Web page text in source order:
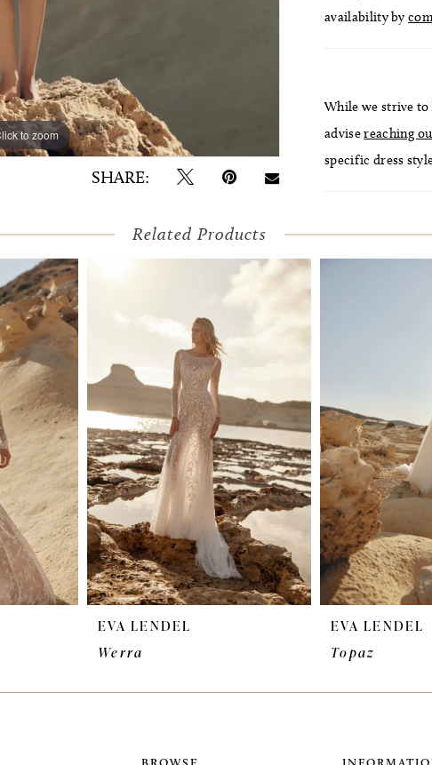
to zoom
to zoom
SHARE:
availability by
While we strive to
advisereaching
specific dress
Related Products
EVA LENDEL
Werra
EVA LENDEL
Topaz